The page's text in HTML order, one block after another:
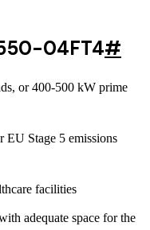
04FT4#
or 400-500 kW prime
EU Stage 5 emissions
facilities
adequate space for the